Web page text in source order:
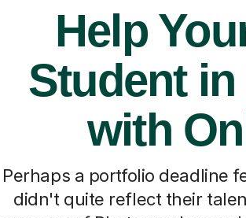
Help
Student
with
Perhaps a portfolio deadline
didn't quite reflect their